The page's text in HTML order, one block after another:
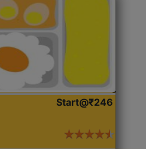
Start@₹246